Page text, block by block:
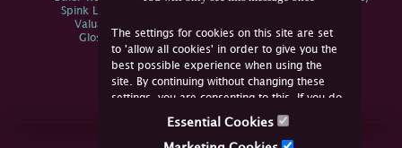
The settings for cookies on this site are set
to 'allow all cookies' in order to give you the
best possible experience when using the
site. By continuing without changing these
settings, you are consenting to this. If you do
not consent, you must disable the cookies or
Essential Cookies
Spink Live Help
Valuations
Glossary